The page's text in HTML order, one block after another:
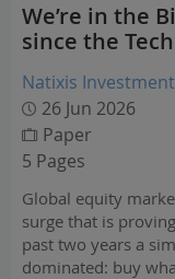
We’re in the
since the
Natixis
26 Jun 2026
Paper
5 Pages
Global equity
surge that is
past two years a
dominated: buy